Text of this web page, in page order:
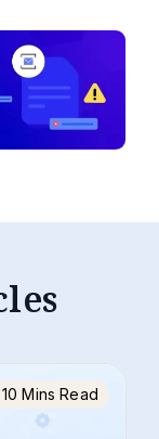
10 Mins Read